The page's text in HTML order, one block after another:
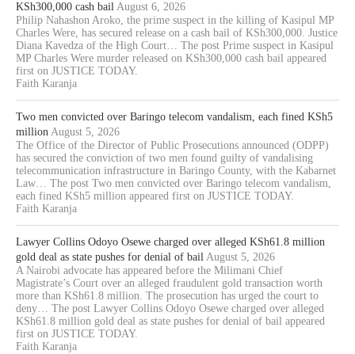
KSh300,000 cash bail August 6, 2026
Philip Nahashon Aroko, the prime suspect in the killing of Kasipul MP
Charles Were, has secured release on a cash bail of KSh300,000. Justice
Diana Kavedza of the High Court… The post Prime suspect in Kasipul
MP Charles Were murder released on KSh300,000 cash bail appeared
first on JUSTICE TODAY.
Faith Karanja
Two men convicted over Baringo telecom vandalism, each fined KSh5
million August 5, 2026
The Office of the Director of Public Prosecutions announced (ODPP)
has secured the conviction of two men found guilty of vandalising
telecommunication infrastructure in Baringo County, with the Kabarnet
Law… The post Two men convicted over Baringo telecom vandalism,
each fined KSh5 million appeared first on JUSTICE TODAY.
Faith Karanja
Lawyer Collins Odoyo Osewe charged over alleged KSh61.8 million
gold deal as state pushes for denial of bail August 5, 2026
A Nairobi advocate has appeared before the Milimani Chief
Magistrate’s Court over an alleged fraudulent gold transaction worth
more than KSh61.8 million. The prosecution has urged the court to
deny… The post Lawyer Collins Odoyo Osewe charged over alleged
KSh61.8 million gold deal as state pushes for denial of bail appeared
first on JUSTICE TODAY.
Faith Karanja